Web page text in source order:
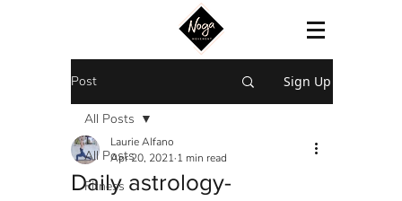
Post Sign Up
All Posts
Fitness
All Posts
Daily astrology-
Laurie Alfano
Apr 20, 2021 1 min read